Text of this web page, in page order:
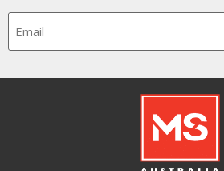
Email